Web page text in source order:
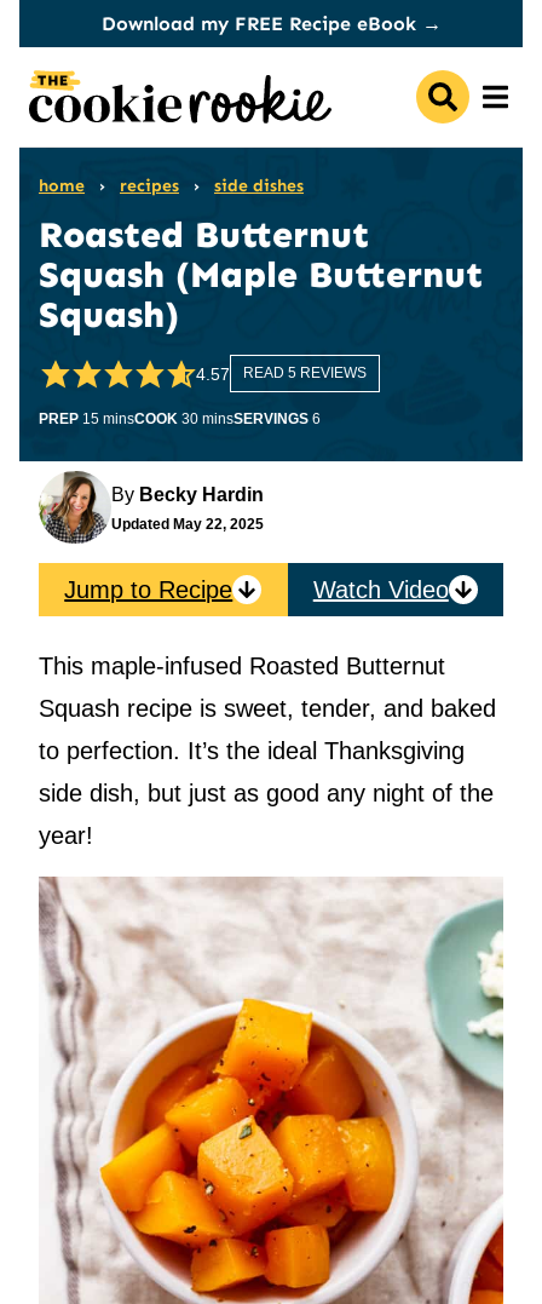
content
Download my FREE Recipe eBook →
home › recipes › side dishes
Roasted Butternut
Squash (Maple Butternut
Squash)
4.57 READ 5 REVIEWS
PREP 15minutes
minsCOOK 30minutes
minsSERVINGS 6
By Becky Hardin
Updated May 22, 2025
Jump to Recipe Watch Video
This maple-infused Roasted Butternut
Squash recipe is sweet, tender, and baked
to perfection. It’s the ideal Thanksgiving
side dish, but just as good any night of the
year!